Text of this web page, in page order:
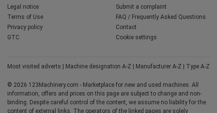
Legal notice
Terms of Use
Privacy policy
GTC
Submit a complaint
FAQ / Frequently Asked Questions
Contact
Cookie settings
Most visited adverts | Machine designation A-Z | Manufacturer A-Z | Type A-Z
© 2026 123Machinery.com - Marketplace for new and used machines. All
information, offers and prices on this page are subject to change and non-
binding. Despite careful control of the content, we assume no liability for the
content of external links. The operators of the linked pages are solely